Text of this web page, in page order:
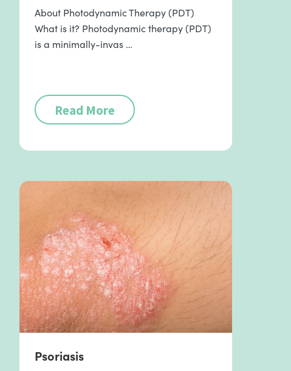
About Photodynamic Therapy (PDT)
What is it? Photodynamic therapy (PDT)
is a minimally-invas …
Read More
Psoriasis